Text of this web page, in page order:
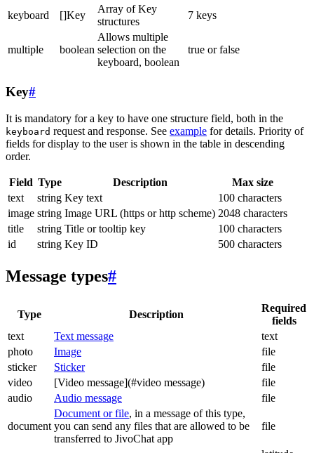
keyboard []Key
Array of Key
structures
7 keys
multiple boolean
Allows multiple
selection on the
keyboard, boolean
true or false
Key#
It is mandatory for a key to have one structure field, both in the
keyboard request and response. See example for details. Priority of
fields for display to the user is shown in the table in descending
order.
Field Type Description
Max size
text
string Key text
100 characters
image string Image URL (https or http scheme) 2048 characters
title
string Title or tooltip key
100 characters
id
string Key ID 500 characters
Message types#
Type Description
Required
fields
text
Text message
text
photo
Image
file
sticker
Sticker
file
video
[Video message](#video message)
file
audio
Audio message file
document
Document or file, in a message of this type,
you can send any files that are allowed to be
transferred to JivoChat app
file